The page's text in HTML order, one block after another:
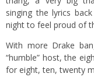
singing the lyrics
night to feel proud of
With more Drake
“humble” host, the
for eight, ten, twenty